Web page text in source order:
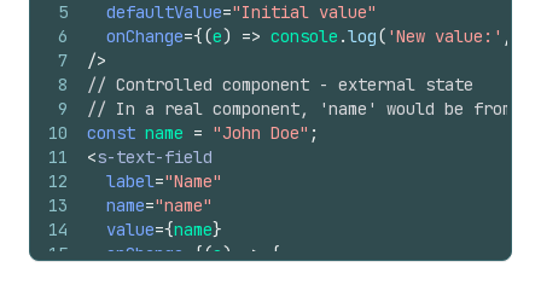
5
6
7
8
9
10
11
12
13
14
15
defaultValue="Initial value"
onChange={(e) => console .log( 'New value:' ,
/>
// Controlled component - external state
// In a real component, 'name' would be from
const name = "John Doe" ;
<s-text-field
label="Name"
name="name"
value={name}
onChange
{ (e) =>
{